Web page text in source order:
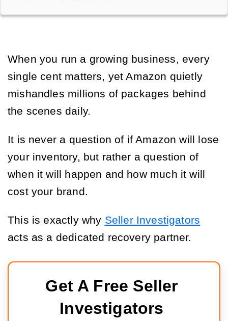
When you run a growing business, every
single cent matters, yet Amazon quietly
mishandles millions of packages behind
the scenes daily.
It is never a question of if Amazon will lose
your inventory, but rather a question of
when it will happen and how much it will
cost your brand.
This is exactly why Seller Investigators
acts as a dedicated recovery partner.
Get A Free Seller
Investigators